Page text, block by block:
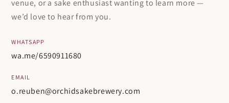
venue, or a sake enthusiast wanting to learn more —
we’d love to hear from you.
WHATSAPP
wa.me/6590911680
EMAIL
o.reuben@orchidsakebrewery.com